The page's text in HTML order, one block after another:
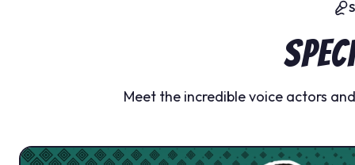
Meet the incredible voice actors